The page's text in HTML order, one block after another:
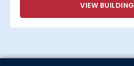
VIEW BUILDING